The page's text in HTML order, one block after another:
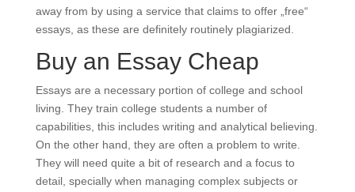
away from by using a service that claims to offer „free“
essays, as these are definitely routinely plagiarized.
Buy an Essay Cheap
Essays are a necessary portion of college and school
living. They train college students a number of
capabilities, this includes writing and analytical believing.
On the other hand, they are often a problem to write.
They will need quite a bit of research and a focus to
detail, specially when managing complex subjects or